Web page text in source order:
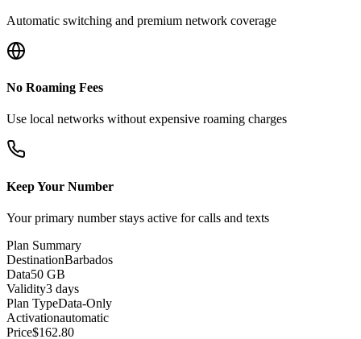
Automatic switching and premium network coverage
No Roaming Fees
Use local networks without expensive roaming charges
Keep Your Number
Your primary number stays active for calls and texts
Plan Summary
DestinationBarbados
Data50 GB
Validity3 days
Plan TypeData-Only
Activationautomatic
Price$162.80